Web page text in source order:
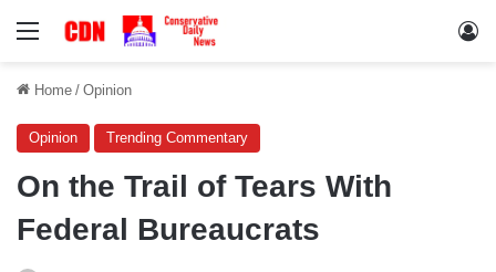
Menu
Home / Opinion
Opinion Trending Commentary
On the Trail of Tears With
Federal Bureaucrats